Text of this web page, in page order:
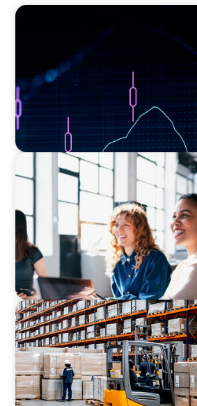
ASSET MANAGEMENT
EXECUTIVE SEARCH
Navigating the Nuances of
Leadership: The Search for a
Officer
CONSUMER PRODUCTS
Efficiency in procurement: An
purchasing manager
purchasing organization of a